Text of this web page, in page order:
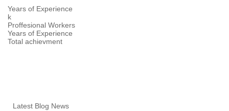
Years of Experience
k
Proffesional Workers
Years of Experience
Total achievment
Latest Blog News